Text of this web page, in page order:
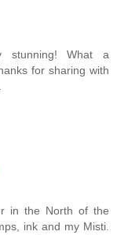
stunning! What a
for sharing with
in the North of the
ink and my Misti.